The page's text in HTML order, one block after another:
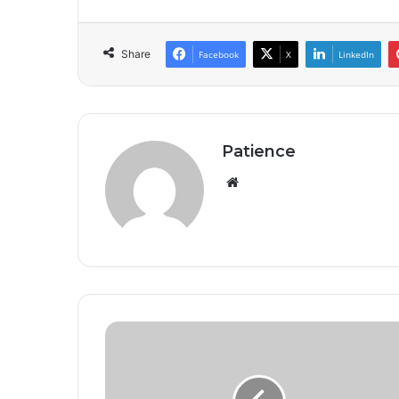
Share Facebook X LinkedIn
Patience
Seven